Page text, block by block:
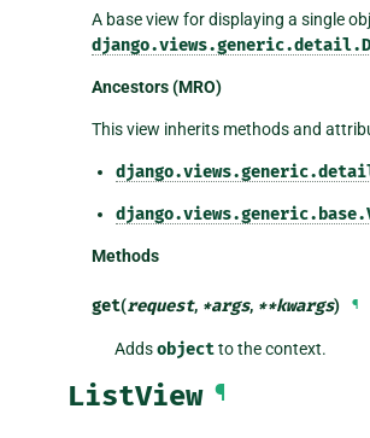
A base view for displaying a single
Ancestors (MRO)
This view inherits methods and
Methods
get(request, *args, **kwargs) ¶
Addsobjectto the context.
ListView ¶